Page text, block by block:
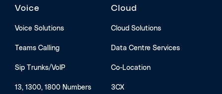
Voice
Voice Solutions
Teams Calling
Sip Trunks/VoIP
13, 1300, 1800 Numbers
Cloud
Cloud Solutions
Data Centre Services
Co-Location
3CX